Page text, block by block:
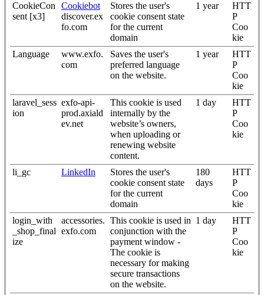
CookieCon
sent [x3]
Cookiebot
discover.ex
fo.com
Stores the user's
cookie consent state
for the current
domain
1 year
HTT
P
Coo
kie
Language
www.exfo.
com
Saves the user's
preferred language
on the website.
1 year
HTT
P
Coo
kie
laravel_sess
ion
exfo-api-
prod.axiald
ev.net
This cookie is used
internally by the
website’s owners,
when uploading or
renewing website
content.
1 day
HTT
P
Coo
kie
li_gc LinkedIn
Stores the user's
cookie consent state
for the current
domain
180
days
HTT
P
Coo
kie
login_with
_shop_final
ize
accessories.
exfo.com
This cookie is used in
conjunction with the
payment window -
The cookie is
necessary for making
secure transactions
on the website.
1 day
HTT
P
Coo
kie